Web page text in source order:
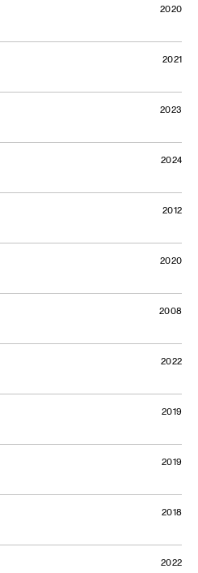
2020
2021
2023
2024
2012
2020
2008
2022
2019
2019
2018
2022